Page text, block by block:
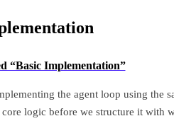
“Basic Implementation”
the agent loop using the
core logic before we structure it with